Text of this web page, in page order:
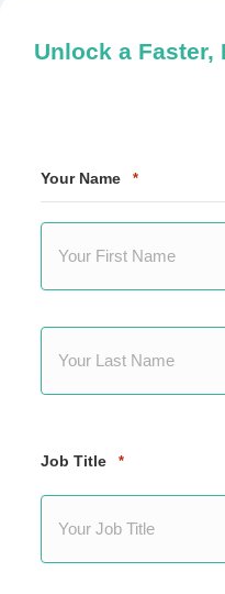
Unlock a Faster,
Your Name *
Job Title *